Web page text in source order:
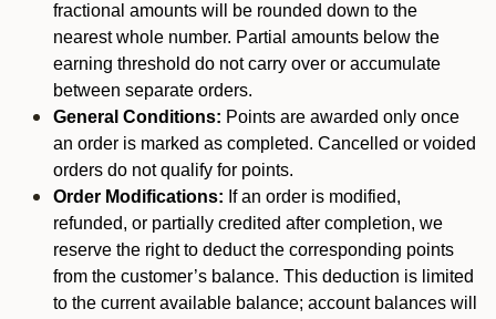
fractional amounts will be rounded down to the
nearest whole number. Partial amounts below the
earning threshold do not carry over or accumulate
between separate orders.
General Conditions: Points are awarded only once
an order is marked as completed. Cancelled or voided
orders do not qualify for points.
Order Modifications: If an order is modified,
refunded, or partially credited after completion, we
reserve the right to deduct the corresponding points
from the customer’s balance. This deduction is limited
to the current available balance; account balances will